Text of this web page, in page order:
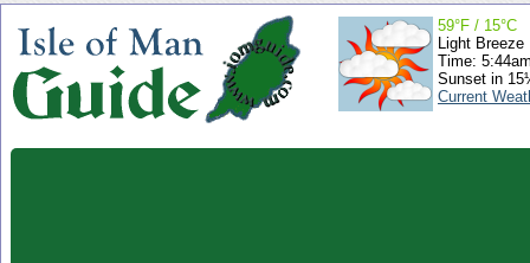
59°F / 15°C
Light Breeze
Time:
Sunset in
Current